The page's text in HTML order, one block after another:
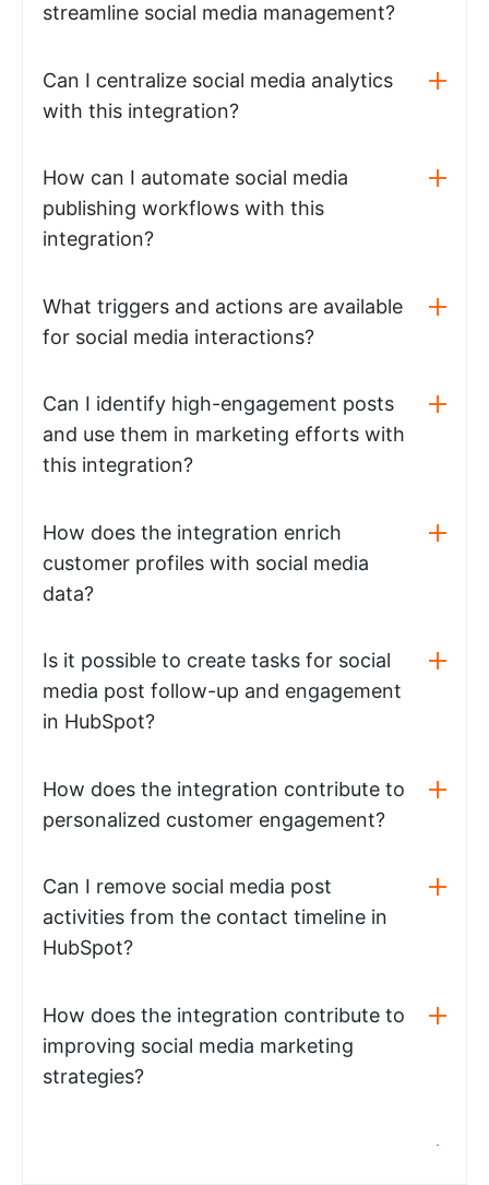
streamline social media management?
Can I centralize social media analytics
with this integration?
How can I automate social media
publishing workflows with this
integration?
What triggers and actions are available
for social media interactions?
Can I identify high-engagement posts
and use them in marketing efforts with
this integration?
How does the integration enrich
customer profiles with social media
data?
Is it possible to create tasks for social
media post follow-up and engagement
in HubSpot?
How does the integration contribute to
personalized customer engagement?
Can I remove social media post
activities from the contact timeline in
HubSpot?
How does the integration contribute to
improving social media marketing
strategies?